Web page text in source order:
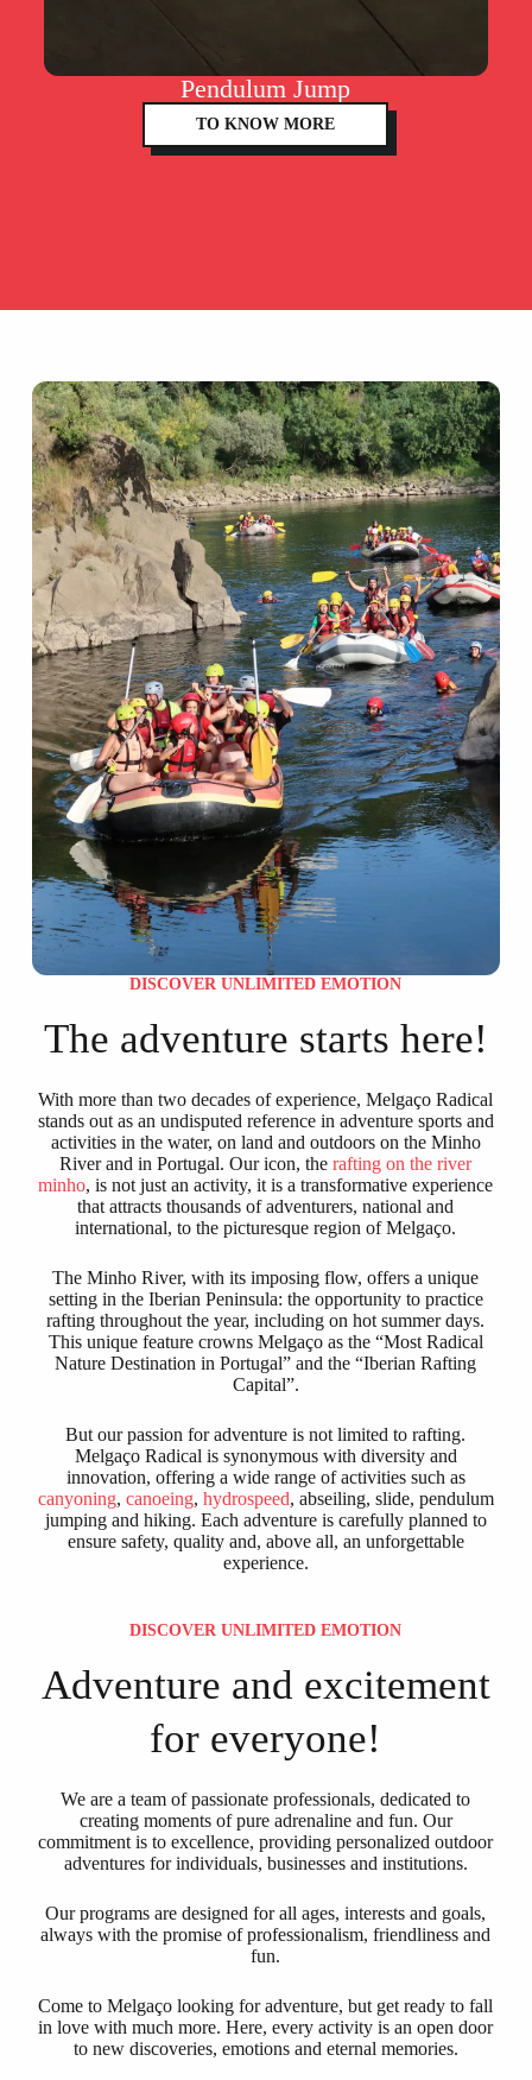
Pendulum Jump
TO KNOW MORE
DISCOVER UNLIMITED EMOTION
The adventure starts here!
With more than two decades of experience, Melgaço Radical
stands out as an undisputed reference in adventure sports and
activities in the water, on land and outdoors on the Minho
River and in Portugal. Our icon, therafting on the river
minho, is not just an activity, it is a transformative experience
that attracts thousands of adventurers, national and
international, to the picturesque region of Melgaço.
The Minho River, with its imposing flow, offers a unique
setting in the Iberian Peninsula: the opportunity to practice
rafting throughout the year, including on hot summer days.
This unique feature crowns Melgaço as the “Most Radical
Nature Destination in Portugal” and the “Iberian Rafting
Capital”.
But our passion for adventure is not limited to rafting.
Melgaço Radical is synonymous with diversity and
innovation, offering a wide range of activities such as
canyoning, canoeing, hydrospeed, abseiling, slide, pendulum
jumping and hiking. Each adventure is carefully planned to
ensure safety, quality and, above all, an unforgettable
experience.
DISCOVER UNLIMITED EMOTION
Adventure and excitement
for everyone!
We are a team of passionate professionals, dedicated to
creating moments of pure adrenaline and fun. Our
commitment is to excellence, providing personalized outdoor
adventures for individuals, businesses and institutions.
Our programs are designed for all ages, interests and goals,
always with the promise of professionalism, friendliness and
fun.
Come to Melgaço looking for adventure, but get ready to fall
in love with much more. Here, every activity is an open door
to new discoveries, emotions and eternal memories.